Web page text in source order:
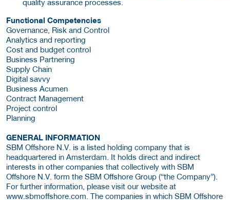
quality assurance processes.
Functional Competencies
Governance, Risk and Control
Analytics and reporting
Cost and budget control
Business Partnering
Supply Chain
Digital savvy
Business Acumen
Contract Management
Project control
Planning
GENERAL INFORMATION
SBM Offshore N.V. is a listed holding company that is
headquartered in Amsterdam. It holds direct and indirect
interests in other companies that collectively with SBM
Offshore N.V. form the SBM Offshore Group (“the Company”).
For further information, please visit our website at
www.sbmoffshore.com. The companies in which SBM Offshore